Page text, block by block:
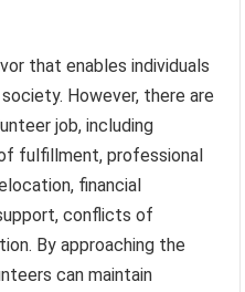
that enables individuals
However, there are
job, including
fulfillment, professional
financial
conflicts of
By approaching the
can maintain